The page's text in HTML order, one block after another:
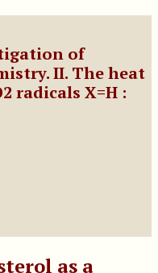
of
II. The heat
radicals X=H :
as a